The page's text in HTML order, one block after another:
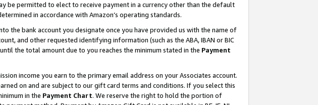
be permitted to elect to receive payment in a currency other than the default
in accordance with Amazon’s operating standards.
the bank account you designate once you have provided us with the name of
and other requested identifying information (such as the ABA, IBAN or BIC
the total amount due to you reaches the minimum stated in the Payment
income you earn to the primary email address on your Associates account.
on and are subject to our gift card terms and conditions. If you select this
in the Payment Chart. We reserve the right to hold the portion of